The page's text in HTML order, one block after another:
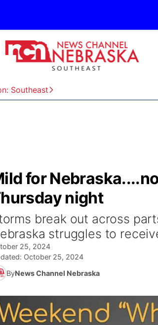
Southeast
for
night
break out across
struggles to
25, 2024
October 25, 2024
ByNews Channel Nebraska